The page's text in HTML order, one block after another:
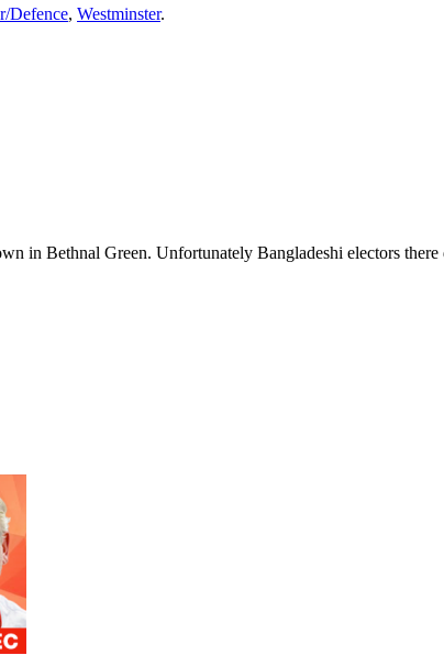
Defence, Westminster.
in Bethnal Green. Unfortunately Bangladeshi electors